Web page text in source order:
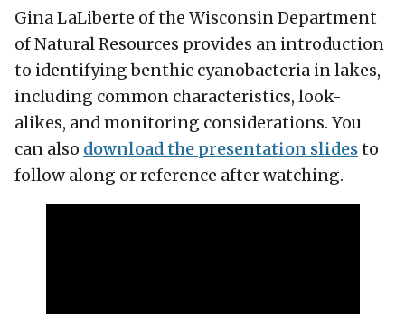
Gina LaLiberte of the Wisconsin Department
of Natural Resources provides an introduction
to identifying benthic cyanobacteria in lakes,
including common characteristics, look-
alikes, and monitoring considerations. You
can also download the presentation slidesto
follow along or reference after watching.